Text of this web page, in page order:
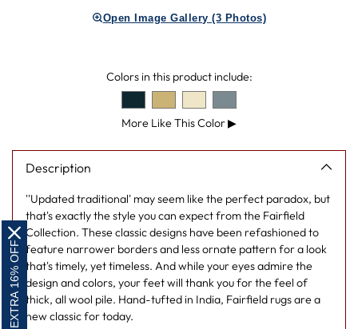
Open Image Gallery (3 Photos)
Colors in this product include:
More Like This Color▶
Description
''Updated traditional' may seem like the perfect paradox, but
that's exactly the style you can expect from the Fairfield
Collection. These classic designs have been refashioned to
feature narrower borders and less ornate pattern for a look
that's timely, yet timeless. And while your eyes admire the
design and colors, your feet will thank you for the feel of
thick, all wool pile. Hand-tufted in India, Fairfield rugs are a
new classic for today.
EXTRA 16% OFF